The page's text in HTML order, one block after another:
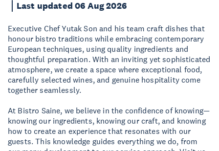
Last updated 06 Aug 2026
Executive Chef Yutak Son and his team craft dishes that
honour bistro traditions while embracing contemporary
European techniques, using quality ingredients and
thoughtful preparation. With an inviting yet sophisticated
atmosphere, we create a space where exceptional food,
carefully selected wines, and genuine hospitality come
together seamlessly.
At Bistro Saine, we believe in the confidence of knowing—
knowing our ingredients, knowing our craft, and knowing
how to create an experience that resonates with our
guests. This knowledge guides everything we do, from